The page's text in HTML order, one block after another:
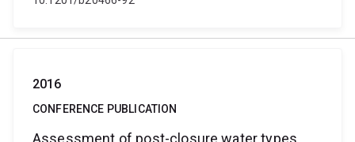
2016
CONFERENCE PUBLICATION
Assessment of post-closure water types